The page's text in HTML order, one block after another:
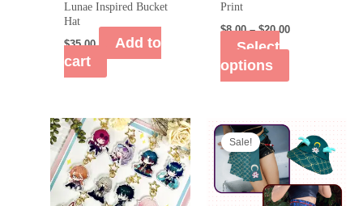
Lunae Inspired Bucket
Hat
$35.00
Add to
cart
Print
$8.00–$20.00
Select
options
Sale!